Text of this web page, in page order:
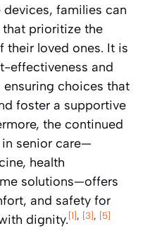
families can
prioritize the
loved ones. It is
effectiveness and
choices that
foster a supportive
the continued
senior care—
health
solutions—offers
and safety for
dignity.[1], [3], [5]